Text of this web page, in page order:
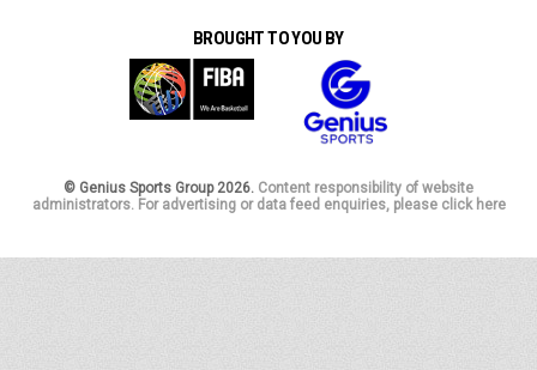
BROUGHT TO YOU BY
© Genius Sports Group 2026. Content responsibility of website
administrators. For advertising or data feed enquiries, please click here